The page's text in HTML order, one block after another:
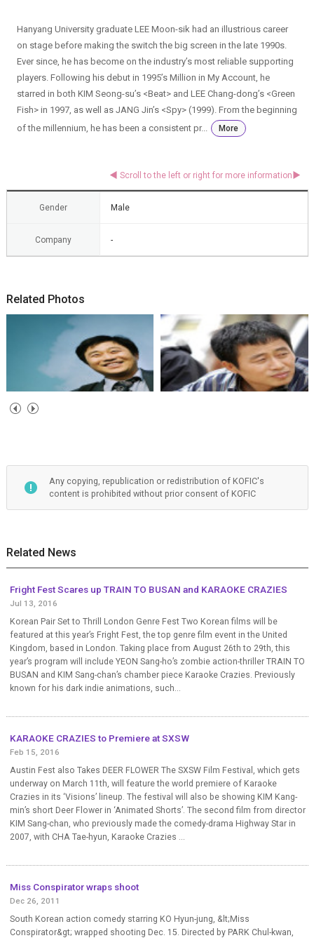
Hanyang University graduate LEE Moon-sik had an illustrious career
on stage before making the switch the big screen in the late 1990s.
Ever since, he has become on the industry’s most reliable supporting
players. Following his debut in 1995’s Million in My Account, he
starred in both KIM Seong-su’s <Beat> and LEE Chang-dong’s <Green
Fish> in 1997, as well as JANG Jin’s <Spy> (1999). From the beginning
of the millennium, he has been a consistent pr...
More
Gender Male
Company -
Related Photos
Any copying, republication or redistribution of KOFIC's
content is prohibited without prior consent of KOFIC
Related News
Fright Fest Scares up TRAIN TO BUSAN and KARAOKE CRAZIES
Jul 13, 2016
Korean Pair Set to Thrill London Genre Fest Two Korean films will be
featured at this year’s Fright Fest, the top genre film event in the United
Kingdom, based in London. Taking place from August 26th to 29th, this
year’s program will include YEON Sang-ho’s zombie action-thriller TRAIN TO
BUSAN and KIM Sang-chan’s chamber piece Karaoke Crazies. Previously
known for his dark indie animations, such...
KARAOKE CRAZIES to Premiere at SXSW
Feb 15, 2016
Austin Fest also Takes DEER FLOWER The SXSW Film Festival, which gets
underway on March 11th, will feature the world premiere of Karaoke
Crazies in its ‘Visions’ lineup. The festival will also be showing KIM Kang-
min’s short Deer Flower in ‘Animated Shorts’. The second film from director
KIM Sang-chan, who previously made the comedy-drama Highway Star in
2007, with CHA Tae-hyun, Karaoke Crazies ...
Miss Conspirator wraps shoot
Dec 26, 2011
South Korean action comedy starring KO Hyun-jung, &lt;Miss
Conspirator&gt; wrapped shooting Dec. 15. Directed by PARK Chul-kwan,